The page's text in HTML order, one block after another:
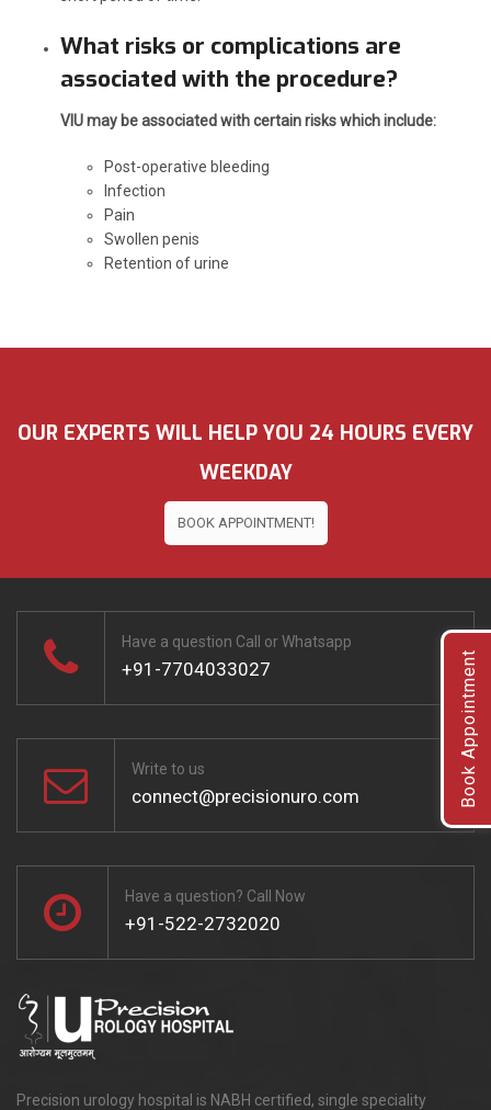
What risks or complications are
associated with the procedure?
VIU may be associated with certain risks which include:
Post-operative bleeding
Infection
Pain
Swollen penis
Retention of urine
OUR EXPERTS WILL HELP YOU 24 HOURS EVERY
WEEKDAY
BOOK APPOINTMENT!
Have a question Call or Whatsapp
+91-7704033027
Write to us
connect@precisionuro.com
Have a question? Call Now
+91-522-2732020
Precision urology hospital is NABH certified, single speciality
Book Appointment